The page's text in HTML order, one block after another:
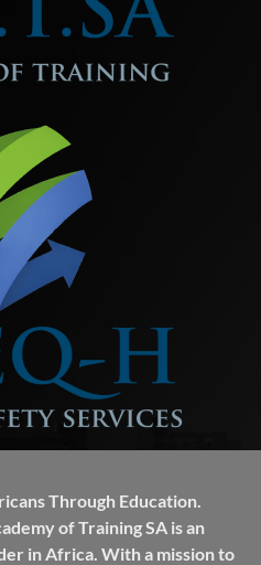
Through Education.
of Training SA is an
in Africa. With a mission to